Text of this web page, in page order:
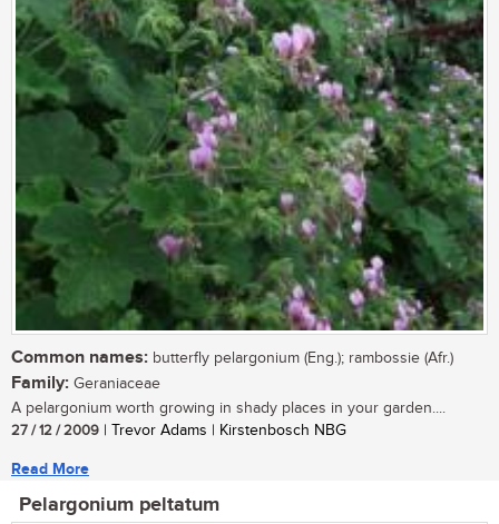
Common names: butterfly pelargonium (Eng.); rambossie (Afr.)
Family: Geraniaceae
A pelargonium worth growing in shady places in your garden....
27 / 12 / 2009 | Trevor Adams | Kirstenbosch NBG
Read More
Pelargonium peltatum